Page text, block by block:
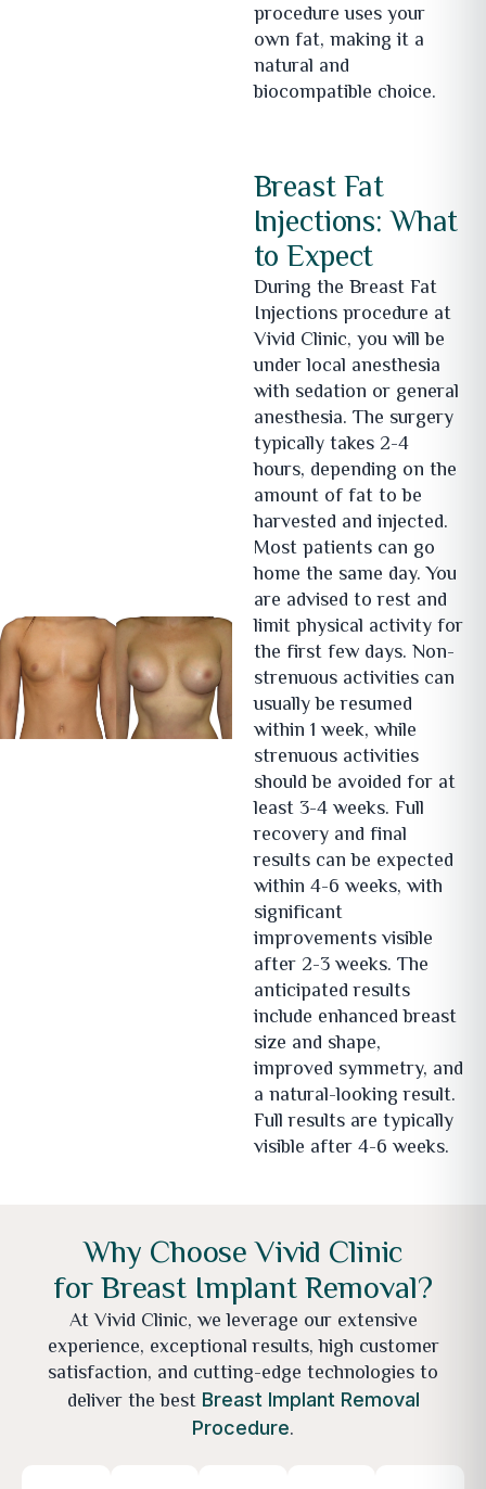
procedure uses your
own fat, making it a
natural and
biocompatible choice.
Breast Fat
Injections: What
to Expect
During the Breast Fat
Injections procedure at
Vivid Clinic, you will be
under local anesthesia
with sedation or general
anesthesia. The surgery
typically takes 2-4
hours, depending on the
amount of fat to be
harvested and injected.
Most patients can go
home the same day. You
are advised to rest and
limit physical activity for
the first few days. Non-
strenuous activities can
usually be resumed
within 1 week, while
strenuous activities
should be avoided for at
least 3-4 weeks. Full
recovery and final
results can be expected
within 4-6 weeks, with
significant
improvements visible
after 2-3 weeks. The
anticipated results
include enhanced breast
size and shape,
improved symmetry, and
a natural-looking result.
Full results are typically
visible after 4-6 weeks.
Why Choose Vivid Clinic
for Breast Implant Removal?
At Vivid Clinic, we leverage our extensive
experience, exceptional results, high customer
satisfaction, and cutting-edge technologies to
deliver the best Breast Implant Removal
Procedure.